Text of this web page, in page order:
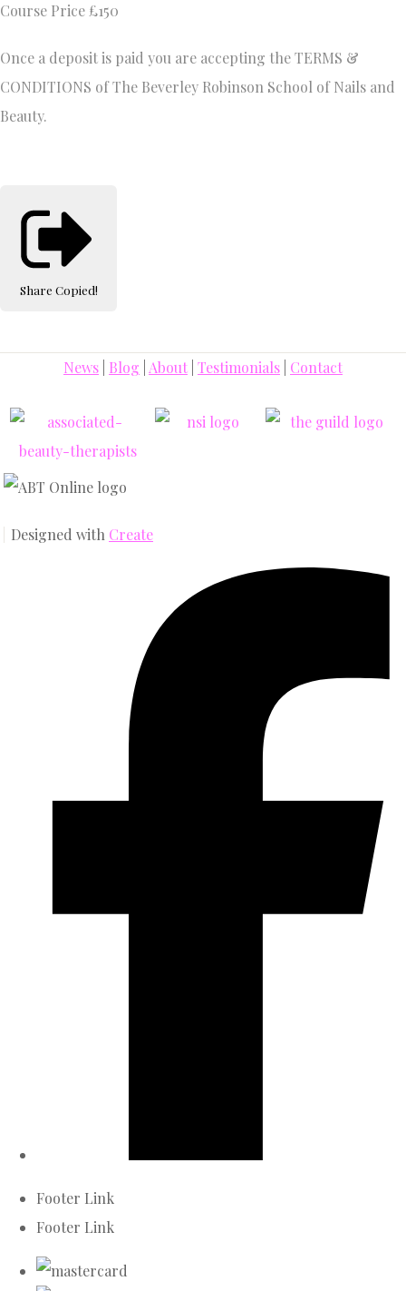
Course Price £150
Once a deposit is paid you are accepting the TERMS &
CONDITIONS of The Beverley Robinson School of Nails and
Beauty.
Share Copied!
News Blog About Testimonials Contact
Designed with Create
Footer Link
Footer Link